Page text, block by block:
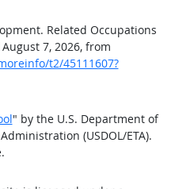
Related Occupations
7, 2026, from
t2/45111607?
" by the U.S. Department of
(USDOL/ETA).